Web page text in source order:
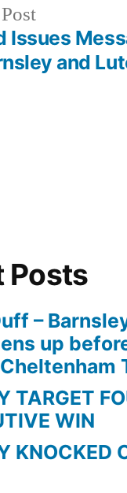
Previous
post:
Issues
and
Posts
–
up
TARGET
WIN
KNOCKED